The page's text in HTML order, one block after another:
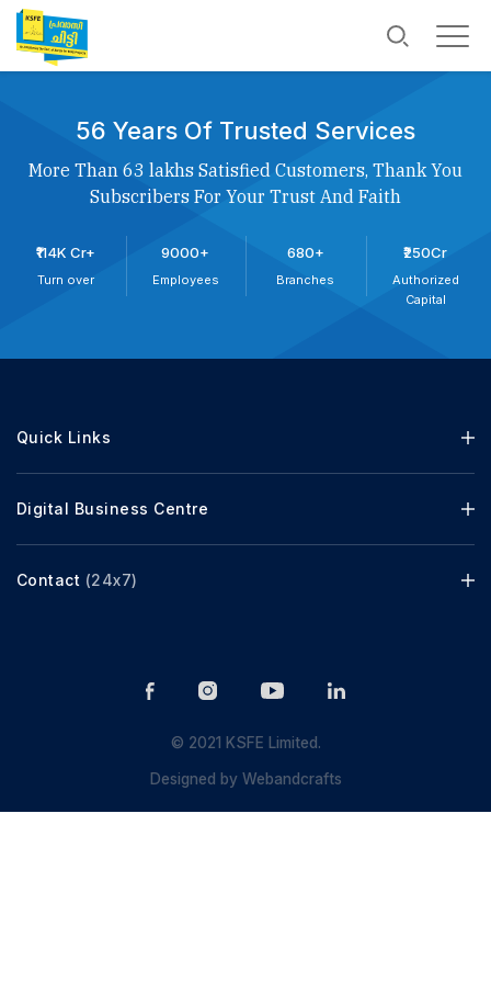
56 Years Of Trusted Services
More Than 63 lakhs Satisfied Customers, Thank You
Subscribers For Your Trust And Faith
₹114K Cr+
Turn over
9000+
Employees
680+
Branches
₹250Cr
Authorized
Capital
Quick Links
Digital Business Centre
Contact (24x7)
© 2021 KSFE Limited.
Designed byWebandcrafts